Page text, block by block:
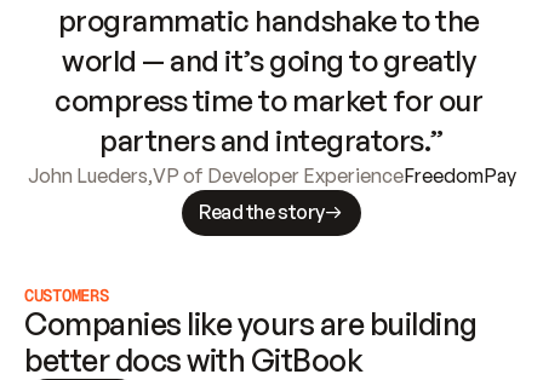
programmatic handshake to the
world — and it’s going to greatly
compress time to market for our
partners and integrators.”
John Lueders,VP of Developer ExperienceFreedomPay
Read the story
CUSTOMERS
Companies like yours are building
better docs with GitBook